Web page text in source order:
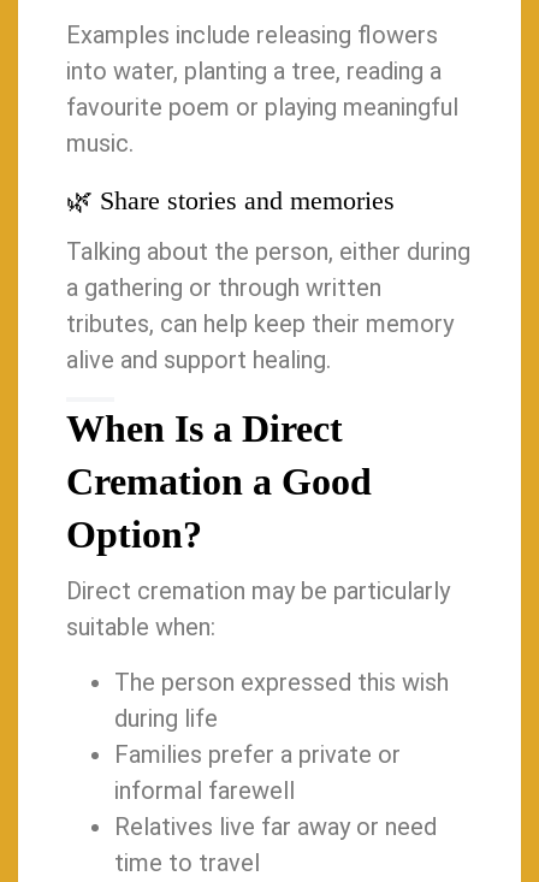
Examples include releasing flowers
into water, planting a tree, reading a
favourite poem or playing meaningful
music.
🌿 Share stories and memories
Talking about the person, either during
a gathering or through written
tributes, can help keep their memory
alive and support healing.
When Is a Direct
Cremation a Good
Option?
Direct cremation may be particularly
suitable when:
The person expressed this wish
during life
Families prefer a private or
informal farewell
Relatives live far away or need
time to travel